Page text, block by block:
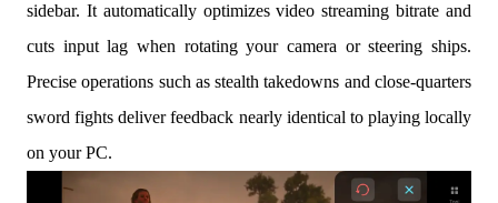
sidebar. It automatically optimizes video streaming bitrate and
cuts input lag when rotating your camera or steering ships.
Precise operations such as stealth takedowns and close-quarters
sword fights deliver feedback nearly identical to playing locally
on your PC.